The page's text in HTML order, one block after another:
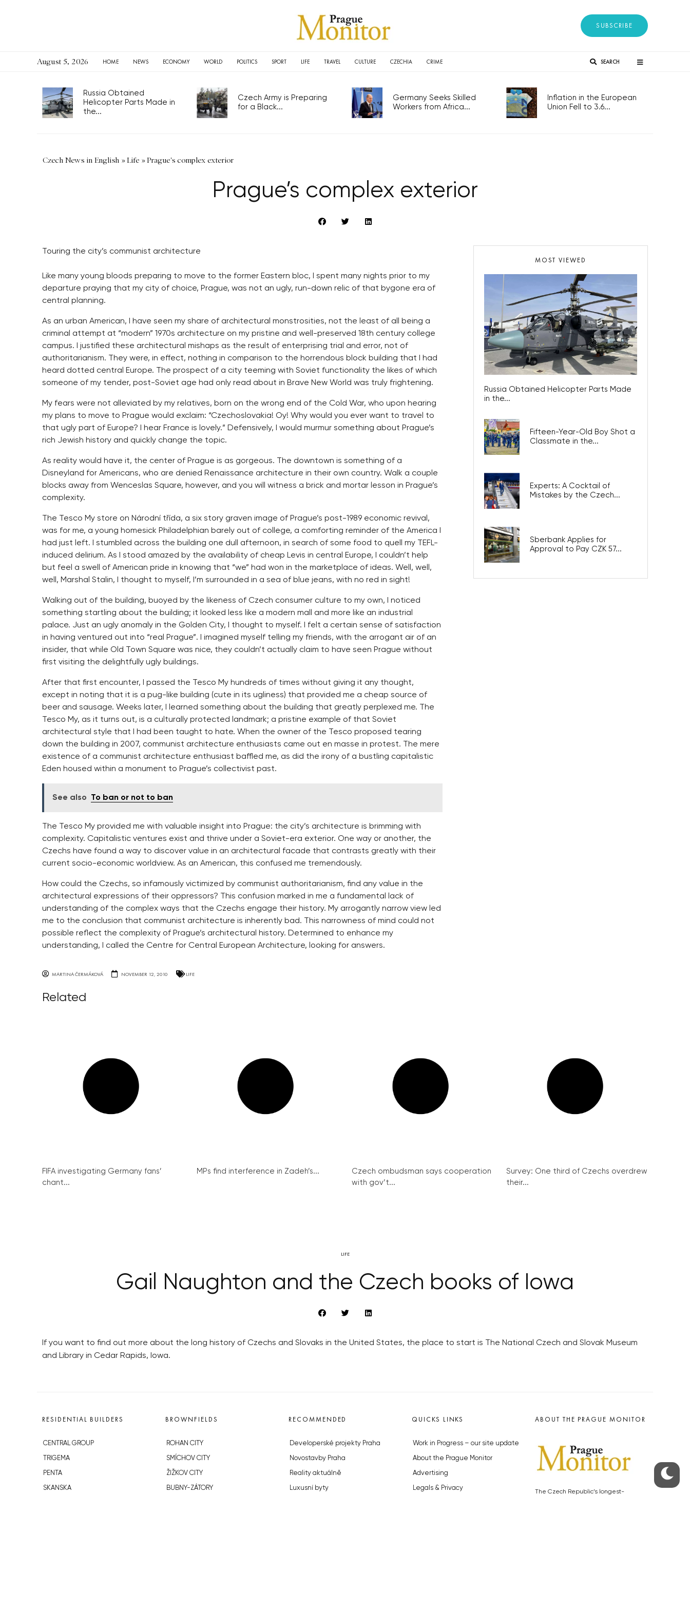
SUBSCRIBE
August 5, 2026 HOME NEWS ECONOMY WORLD POLITICS SPORT LIFE TRAVEL CULTURE CZECHIA CRIME SEARCH
Russia Obtained
Helicopter Parts Made in
the...
Czech Army is Preparing
for a Black...
Germany Seeks Skilled
Workers from Africa...
Inflation in the European
Union Fell to 3.6...
Czech News in English »Life »Prague's complex exterior
Prague’s complex exterior
Touring the city’s communist architecture
Like many young bloods preparing to move to the former Eastern bloc, I spent many nights prior to my
departure praying that my city of choice, Prague, was not an ugly, run-down relic of that bygone era of
central planning.
As an urban American, I have seen my share of architectural monstrosities, not the least of all being a
criminal attempt at “modern” 1970s architecture on my pristine and well-preserved 18th century college
campus. I justified these architectural mishaps as the result of enterprising trial and error, not of
authoritarianism. They were, in effect, nothing in comparison to the horrendous block building that I had
heard dotted central Europe. The prospect of a city teeming with Soviet functionality the likes of which
someone of my tender, post-Soviet age had only read about in Brave New World was truly frightening.
My fears were not alleviated by my relatives, born on the wrong end of the Cold War, who upon hearing
my plans to move to Prague would exclaim: “Czechoslovakia! Oy! Why would you ever want to travel to
that ugly part of Europe? I hear France is lovely.” Defensively, I would murmur something about Prague’s
rich Jewish history and quickly change the topic.
As reality would have it, the center of Prague is as gorgeous. The downtown is something of a
Disneyland for Americans, who are denied Renaissance architecture in their own country. Walk a couple
blocks away from Wenceslas Square, however, and you will witness a brick and mortar lesson in Prague’s
complexity.
The Tesco My store on Národní třída, a six story graven image of Prague’s post-1989 economic revival,
was for me, a young homesick Philadelphian barely out of college, a comforting reminder of the America I
had just left. I stumbled across the building one dull afternoon, in search of some food to quell my TEFL-
induced delirium. As I stood amazed by the availability of cheap Levis in central Europe, I couldn’t help
but feel a swell of American pride in knowing that “we” had won in the marketplace of ideas. Well, well,
well, Marshal Stalin, I thought to myself, I’m surrounded in a sea of blue jeans, with no red in sight!
Walking out of the building, buoyed by the likeness of Czech consumer culture to my own, I noticed
something startling about the building; it looked less like a modern mall and more like an industrial
palace. Just an ugly anomaly in the Golden City, I thought to myself. I felt a certain sense of satisfaction
in having ventured out into “real Prague”. I imagined myself telling my friends, with the arrogant air of an
insider, that while Old Town Square was nice, they couldn’t actually claim to have seen Prague without
first visiting the delightfully ugly buildings.
After that first encounter, I passed the Tesco My hundreds of times without giving it any thought,
except in noting that it is a pug-like building (cute in its ugliness) that provided me a cheap source of
beer and sausage. Weeks later, I learned something about the building that greatly perplexed me. The
Tesco My, as it turns out, is a culturally protected landmark; a pristine example of that Soviet
architectural style that I had been taught to hate. When the owner of the Tesco proposed tearing
down the building in 2007, communist architecture enthusiasts came out en masse in protest. The mere
existence of a communist architecture enthusiast baffled me, as did the irony of a bustling capitalistic
Eden housed within a monument to Prague’s collectivist past.
See also To ban or not to ban
The Tesco My provided me with valuable insight into Prague: the city’s architecture is brimming with
complexity. Capitalistic ventures exist and thrive under a Soviet-era exterior. One way or another, the
Czechs have found a way to discover value in an architectural facade that contrasts greatly with their
current socio-economic worldview. As an American, this confused me tremendously.
How could the Czechs, so infamously victimized by communist authoritarianism, find any value in the
architectural expressions of their oppressors? This confusion marked in me a fundamental lack of
understanding of the complex ways that the Czechs engage their history. My arrogantly narrow view led
me to the conclusion that communist architecture is inherently bad. This narrowness of mind could not
possible reflect the complexity of Prague’s architectural history. Determined to enhance my
understanding, I called the Centre for Central European Architecture, looking for answers.
MARTINA ČERMÁKOVÁ NOVEMBER 12, 2010 LIFE
MOST VIEWED
Russia Obtained Helicopter Parts Made
in the...
Fifteen-Year-Old Boy Shot a
Classmate in the...
Experts: A Cocktail of
Mistakes by the Czech...
Sberbank Applies for
Approval to Pay CZK 57...
Related
FIFA investigating Germany fans’
chant...
MPs find interference in Zadeh’s...
Czech ombudsman says cooperation
with gov’t...
Survey: One third of Czechs overdrew
their...
LIFE
Gail Naughton and the Czech books of Iowa
If you want to find out more about the long history of Czechs and Slovaks in the United States, the place to start is The National Czech and Slovak Museum
and Library in Cedar Rapids, Iowa.
RESIDENTIAL BUILDERS
CENTRAL GROUP
TRIGEMA
PENTA
SKANSKA
BROWNFIELDS
ROHAN CITY
SMÍCHOV CITY
ŽIŽKOV CITY
BUBNY-ZÁTORY
RECOMMENDED
Developerské projekty Praha
Novostavby Praha
Reality aktuálně
Luxusní byty
QUICKS LINKS
Work in Progress – our site update
About the Prague Monitor
Advertising
Legals & Privacy
ABOUT THE PRAGUE MONITOR
The Czech Republic’s longest-